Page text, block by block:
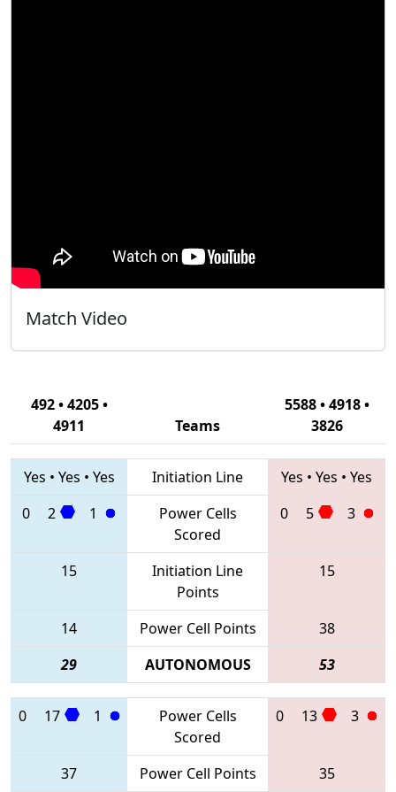
Match Video
492 • 4205 •
4911
Teams
5588 • 4918 •
3826
Yes • Yes • Yes Initiation Line Yes • Yes • Yes
0
2 1
Power Cells
Scored
0 5 3
15
Initiation Line
Points
15
14 Power Cell Points
38
29
AUTONOMOUS 53
0 17 1
Power Cells
Scored
0 13 3
37 Power Cell Points
35